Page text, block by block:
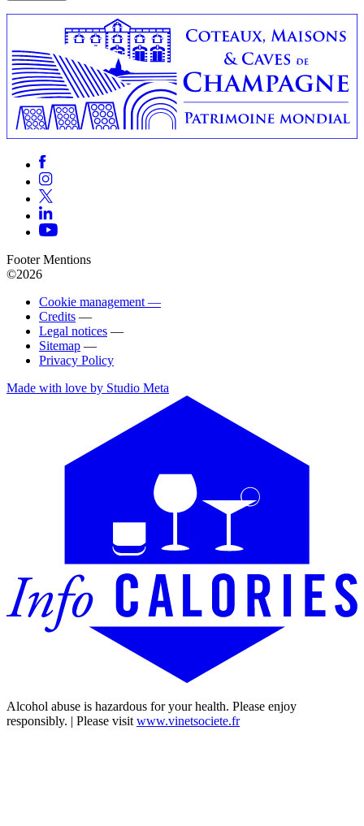
Footer Mentions
©2026
Cookie management —
Credits —
Legal notices —
Sitemap —
Privacy Policy
Made with love by Studio Meta
Alcohol abuse is hazardous for your health. Please enjoy
responsibly. | Please visitwww.vinetsociete.fr